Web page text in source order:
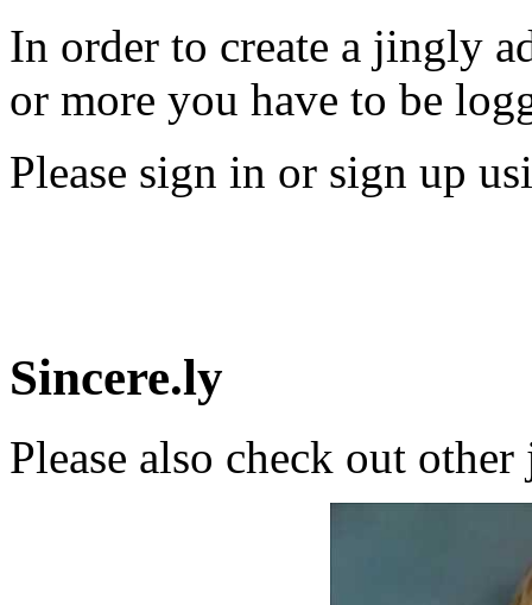
In order to create a jingly
or more you have to be
Please sign in or sign up
Sincere.ly
Please also check out